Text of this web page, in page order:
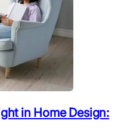
in Home Design: